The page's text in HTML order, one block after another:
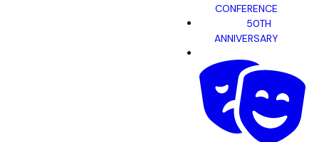
CONFERENCE
50TH
ANNIVERSARY